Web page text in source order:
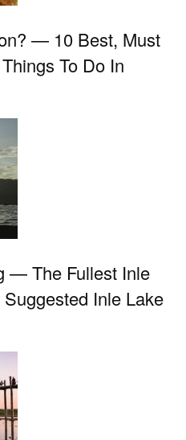
— 10 Best, Must
To Do In
— The Fullest Inle
Inle Lake